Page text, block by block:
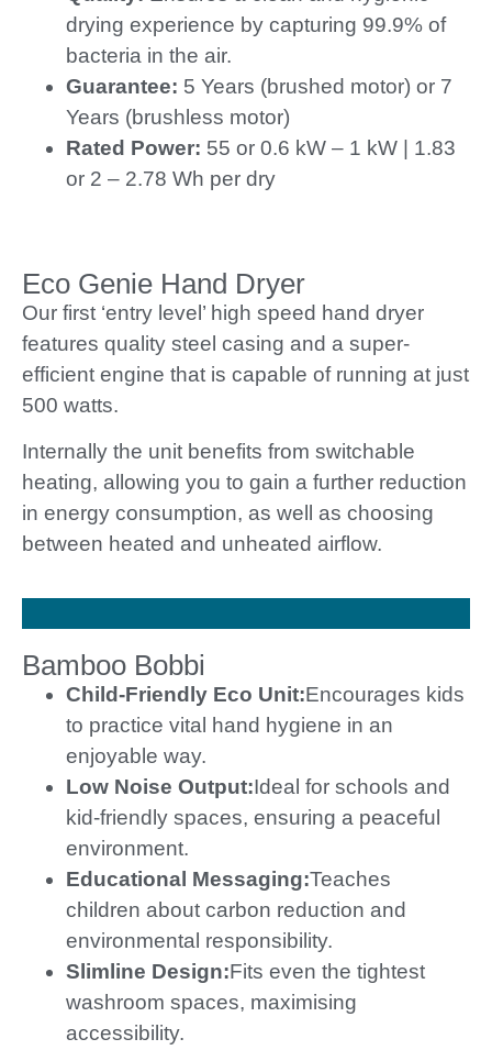
drying experience by capturing 99.9% of
bacteria in the air.
Guarantee: 5 Years (brushed motor) or 7
Years (brushless motor)
Rated Power: 55 or 0.6 kW – 1 kW | 1.83
or 2 – 2.78 Wh per dry
Eco Genie Hand Dryer
Our first ‘entry level’ high speed hand dryer
features quality steel casing and a super-
efficient engine that is capable of running at just
500 watts.
Internally the unit benefits from switchable
heating, allowing you to gain a further reduction
in energy consumption, as well as choosing
between heated and unheated airflow.
Bamboo Bobbi
Child-Friendly Eco Unit:Encourages kids
to practice vital hand hygiene in an
enjoyable way.
Low Noise Output:Ideal for schools and
kid-friendly spaces, ensuring a peaceful
environment.
Educational Messaging:Teaches
children about carbon reduction and
environmental responsibility.
Slimline Design:Fits even the tightest
washroom spaces, maximising
accessibility.